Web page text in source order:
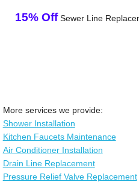
15% OffSewer Line
More services we provide:
Shower Installation
Kitchen Faucets Maintenance
Air Conditioner Installation
Drain Line Replacement
Pressure Relief Valve Replacement